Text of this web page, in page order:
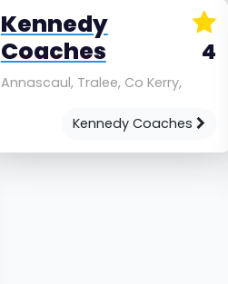
Kennedy
Coaches
4
Annascaul, Tralee, Co Kerry,
Kennedy Coaches